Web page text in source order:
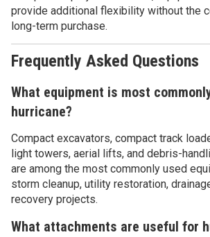
provide additional flexibility without the
long-term purchase.
Frequently Asked Questions
What equipment is most
hurricane?
Compact excavators, compact track
light towers, aerial lifts, and debris-
are among the most commonly used
storm cleanup, utility restoration,
recovery projects.
What attachments are useful for